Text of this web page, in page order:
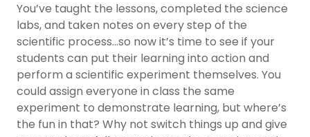
You’ve taught the lessons, completed the science
labs, and taken notes on every step of the
scientific process…so now it’s time to see if your
students can put their learning into action and
perform a scientific experiment themselves. You
could assign everyone in class the same
experiment to demonstrate learning, but where’s
the fun in that? Why not switch things up and give